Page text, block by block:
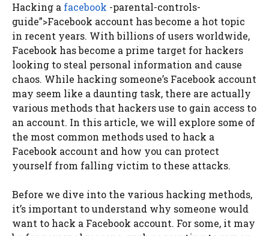
Hacking a facebook -parental-controls-
guide”>Facebook account has become a hot topic
in recent years. With billions of users worldwide,
Facebook has become a prime target for hackers
looking to steal personal information and cause
chaos. While hacking someone’s Facebook account
may seem like a daunting task, there are actually
various methods that hackers use to gain access to
an account. In this article, we will explore some of
the most common methods used to hack a
Facebook account and how you can protect
yourself from falling victim to these attacks.
Before we dive into the various hacking methods,
it’s important to understand why someone would
want to hack a Facebook account. For some, it may